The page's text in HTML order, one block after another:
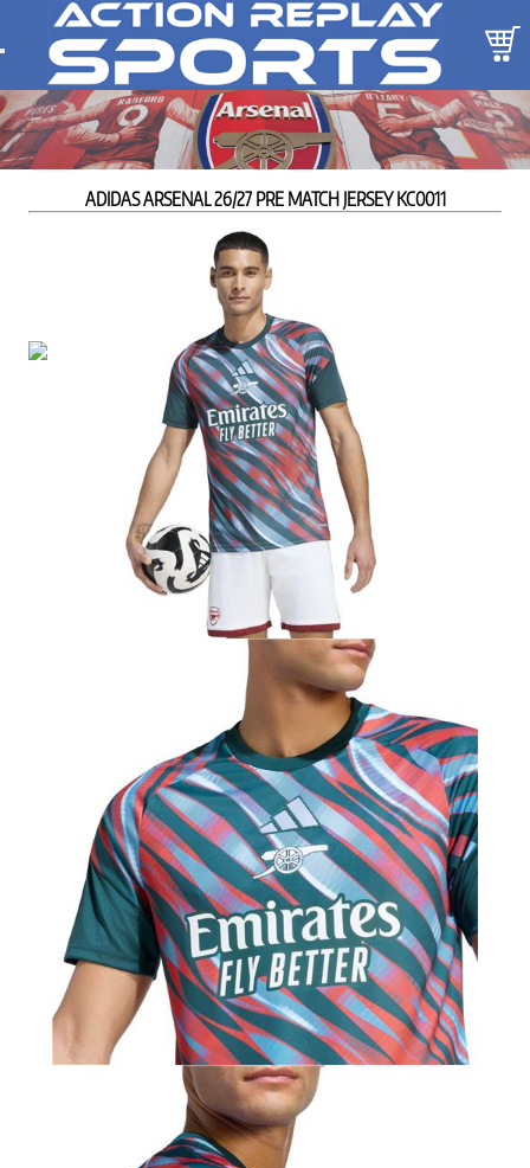
ADIDAS ARSENAL 26/27 PRE MATCH JERSEY KC0011